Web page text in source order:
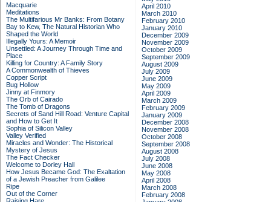
Macquarie
Meditations
The Multifarious Mr Banks: From Botany
Bay to Kew, The Natural Historian Who
Shaped the World
Illegally Yours: A Memoir
Unsettled: A Journey Through Time and
Place
Killing for Country: A Family Story
A Commonwealth of Thieves
Copper Script
Bug Hollow
Jinny at Finmory
The Orb of Cairado
The Tomb of Dragons
Secrets of Sand Hill Road: Venture Capital
and How to Get It
Sophia of Silicon Valley
Valley Verified
Miracles and Wonder: The Historical
Mystery of Jesus
The Fact Checker
Welcome to Dorley Hall
How Jesus Became God: The Exaltation
of a Jewish Preacher from Galilee
Ripe
Out of the Corner
April 2010
March 2010
February 2010
January 2010
December 2009
November 2009
October 2009
September 2009
August 2009
July 2009
June 2009
May 2009
April 2009
March 2009
February 2009
January 2009
December 2008
November 2008
October 2008
September 2008
August 2008
July 2008
June 2008
May 2008
April 2008
March 2008
February 2008